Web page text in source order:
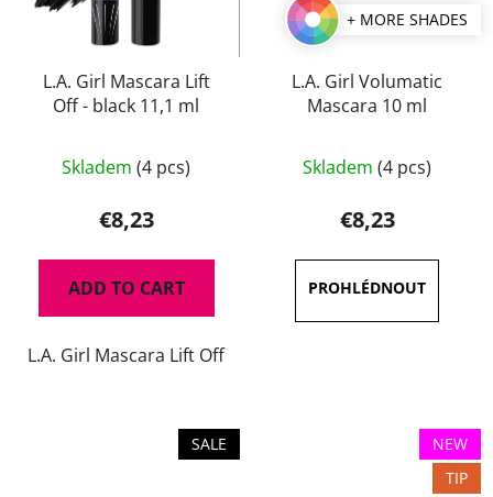
L.A. Girl Mascara Lift
Off - black 11,1 ml
Skladem (4 pcs)
€8,23
ADD TO CART
L.A. Girl Mascara Lift Off
+ MORE SHADES
L.A. Girl Volumatic
Mascara 10 ml
average
product
rating
is
3,7
out
Skladem (4 pcs)
€8,23
SALE
NEW
TIP